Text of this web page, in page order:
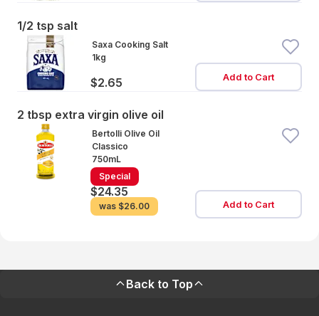
1/2 tsp salt
Saxa Cooking Salt
1kg
$2.65 Add to Cart
2 tbsp extra virgin olive oil
Bertolli Olive Oil
Classico
750mL
Special
$24.35
was $26.00 Add to Cart
Back to Top